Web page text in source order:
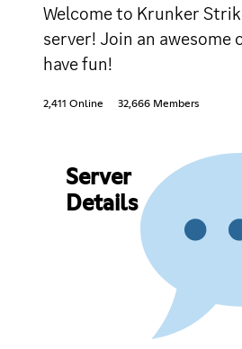
Welcome to Krunker
server! Join an awesome
have fun!
2,411 Online 32,666 Members
Server
Details